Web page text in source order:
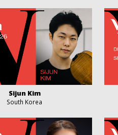
Sijun Kim
South Korea